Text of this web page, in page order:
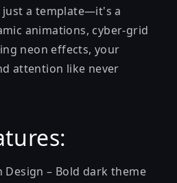
just a template—it's a
animations, cyber-grid
neon effects, your
attention like never
Design – Bold dark theme